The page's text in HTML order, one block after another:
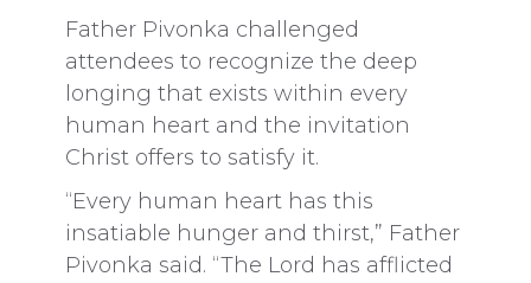
Father Pivonka challenged
attendees to recognize the deep
longing that exists within every
human heart and the invitation
Christ offers to satisfy it.
“Every human heart has this
insatiable hunger and thirst,” Father
Pivonka said. “The Lord has afflicted